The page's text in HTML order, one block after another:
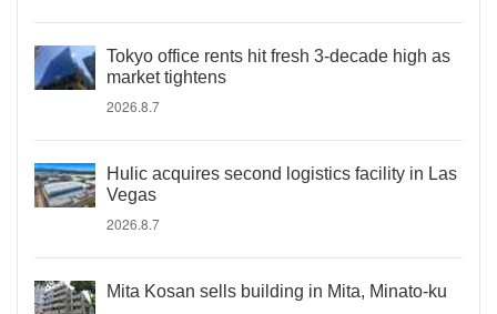
Tokyo office rents hit fresh 3-decade high as
market tightens
2026.8.7
Hulic acquires second logistics facility in Las
Vegas
2026.8.7
Mita Kosan sells building in Mita, Minato-ku